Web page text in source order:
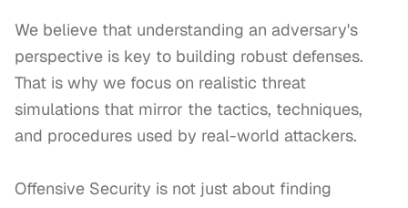
We believe that understanding an adversary's
perspective is key to building robust defenses.
That is why we focus on realistic threat
simulations that mirror the tactics, techniques,
and procedures used by real-world attackers.
Offensive Security is not just about finding